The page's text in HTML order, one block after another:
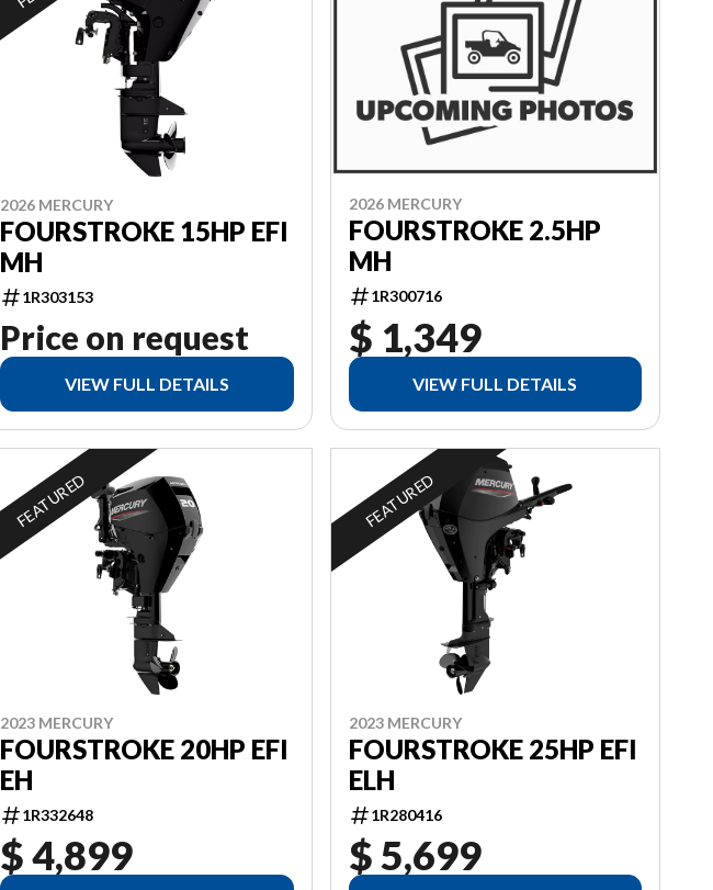
2026 MERCURY
FOURSTROKE 15HP EFI
MH
1R303153
Price on request
VIEW FULL DETAILS
2026 MERCURY
FOURSTROKE 2.5HP
MH
1R300716
$ 1,349
VIEW FULL DETAILS
FEATURED
2023 MERCURY
FOURSTROKE 20HP EFI
EH
1R332648
$ 4,899
FEATURED
2023 MERCURY
FOURSTROKE 25HP EFI
ELH
1R280416
$ 5,699